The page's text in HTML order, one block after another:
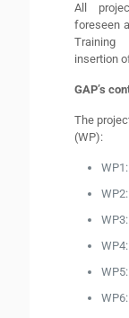
All
foreseen
Training
insertion
GAP’s
The
(WP):